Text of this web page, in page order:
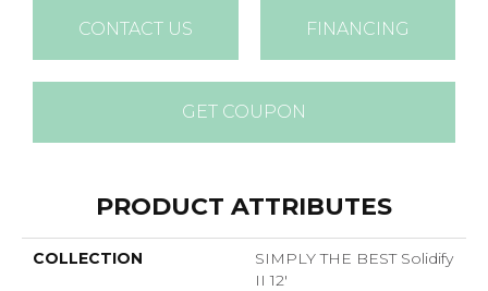
CONTACT US FINANCING
GET COUPON
PRODUCT ATTRIBUTES
COLLECTION
SIMPLY THE BEST Solidify
II 12'